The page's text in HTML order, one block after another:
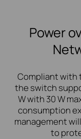
Power
Compliant with
the switch
W with 30 W
consumption
management
to